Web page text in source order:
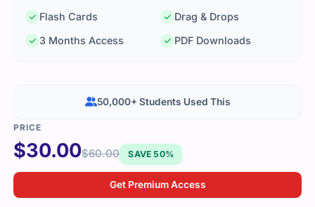
Flash Cards
Drag & Drops
3 Months Access
PDF Downloads
$30.00$60.00 SAVE 50%
Get Premium Access
50,000+ Students Used This